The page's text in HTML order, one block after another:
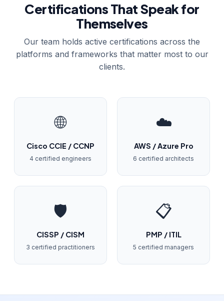
Certifications That Speak for
Themselves
Our team holds active certifications across the
platforms and frameworks that matter most to our
clients.
🌐
Cisco CCIE / CCNP
4 certified engineers
☁️
AWS / Azure Pro
6 certified architects
🛡️
CISSP / CISM
3 certified practitioners
📋
PMP / ITIL
5 certified managers